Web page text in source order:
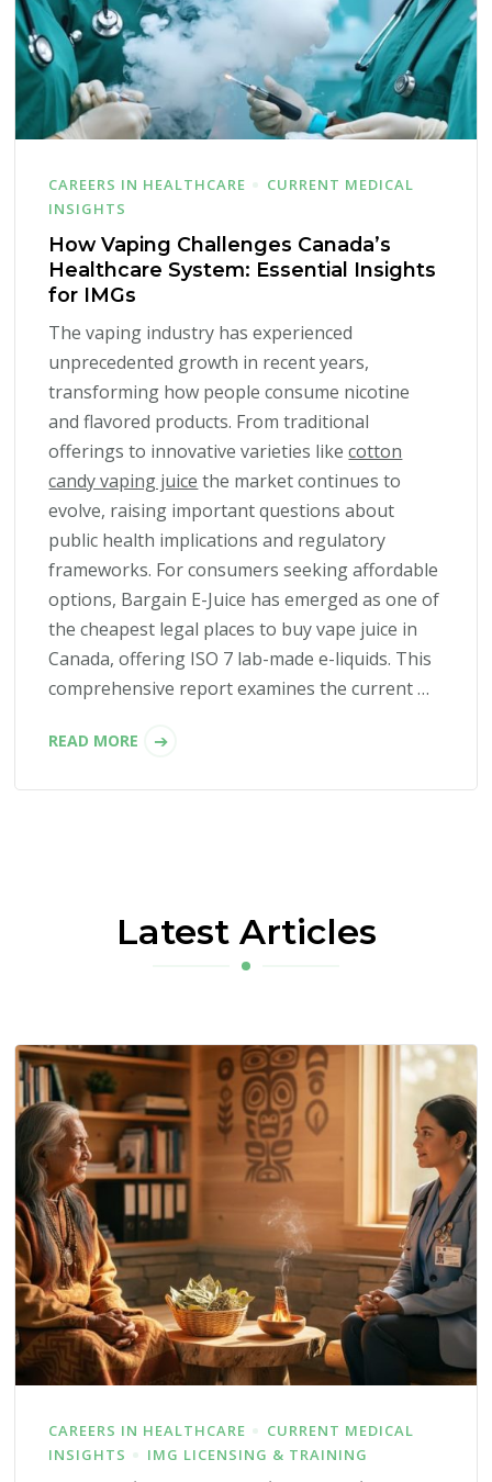
CAREERS IN HEALTHCARE
CURRENT MEDICAL
INSIGHTS
How Vaping Challenges Canada’s
Healthcare System: Essential Insights
for IMGs
The vaping industry has experienced
unprecedented growth in recent years,
transforming how people consume nicotine
and flavored products. From traditional
offerings to innovative varieties likecotton
candy vaping juice the market continues to
evolve, raising important questions about
public health implications and regulatory
frameworks. For consumers seeking affordable
options, Bargain E-Juice has emerged as one of
the cheapest legal places to buy vape juice in
Canada, offering ISO 7 lab-made e-liquids. This
comprehensive report examines the current …
READ MORE
Latest Articles
CAREERS IN HEALTHCARE
CURRENT MEDICAL
INSIGHTS
IMG LICENSING & TRAINING